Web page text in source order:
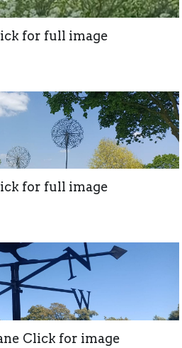
for full image
for full image
Click for image